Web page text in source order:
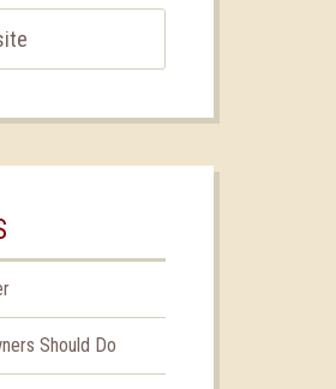
Should Do